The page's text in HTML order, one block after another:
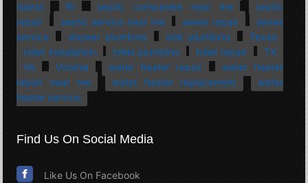
Island
RI septic companies near me
septic
repair
septic service near me sewer repair
sewer
service
shower plumbing sink plumbing
Texas
toilet installation
toilet plumbing toilet repair
TX
VA
Virginia water heater repair
water heater
repair near me
water heater replacement
water
heater service
Find Us On Social Media
Like Us On Facebook